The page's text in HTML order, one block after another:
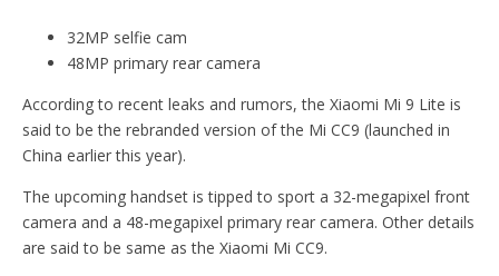
32MP selfie cam
48MP primary rear camera
According to recent leaks and rumors, the Xiaomi Mi 9 Lite is
said to be the rebranded version of the Mi CC9 (launched in
China earlier this year).
The upcoming handset is tipped to sport a 32-megapixel front
camera and a 48-megapixel primary rear camera. Other details
are said to be same as the Xiaomi Mi CC9.